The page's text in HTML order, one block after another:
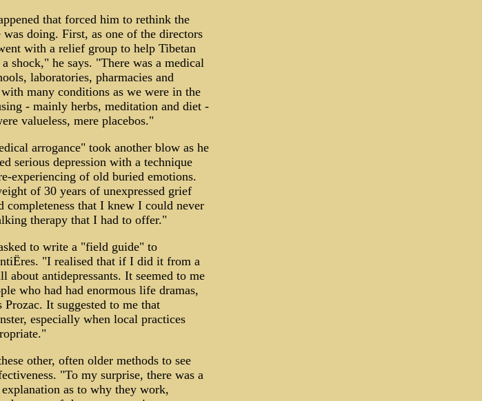
that forced him to rethink the
doing. First, as one of the directors
with a relief group to help Tibetan
shock," he says. "There was a medical
laboratories, pharmacies and
many conditions as we were in the
- mainly herbs, meditation and diet -
valueless, mere placebos."
arrogance" took another blow as he
serious depression with a technique
experiencing of old buried emotions.
of 30 years of unexpressed grief
completeness that I knew I could never
therapy that I had to offer."
to write a "field guide" to
"I realised that if I did it from a
about antidepressants. It seemed to me
who had had enormous life dramas,
It suggested to me that
especially when local practices
other, often older methods to see
"To my surprise, there was a
as to why they work,